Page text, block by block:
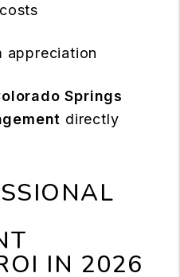
appreciation
Springs
directly
IN 2026